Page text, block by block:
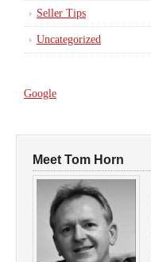
Seller Tips
Uncategorized
Google
Meet Tom Horn